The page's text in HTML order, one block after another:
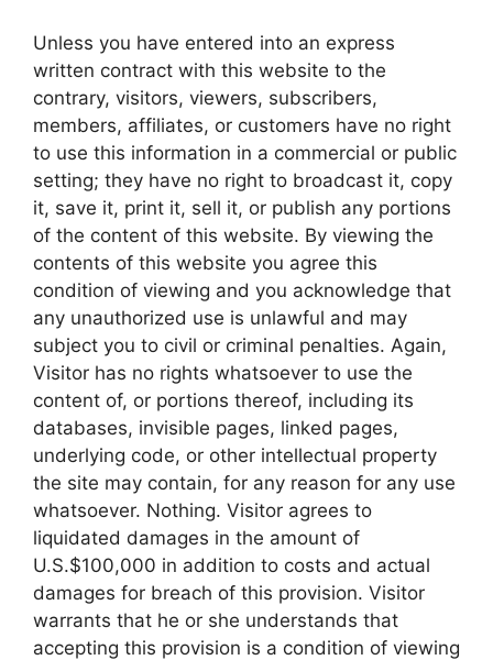
Unless you have entered into an express
written contract with this website to the
contrary, visitors, viewers, subscribers,
members, affiliates, or customers have no right
to use this information in a commercial or public
setting; they have no right to broadcast it, copy
it, save it, print it, sell it, or publish any portions
of the content of this website. By viewing the
contents of this website you agree this
condition of viewing and you acknowledge that
any unauthorized use is unlawful and may
subject you to civil or criminal penalties. Again,
Visitor has no rights whatsoever to use the
content of, or portions thereof, including its
databases, invisible pages, linked pages,
underlying code, or other intellectual property
the site may contain, for any reason for any use
whatsoever. Nothing. Visitor agrees to
liquidated damages in the amount of
U.S.$100,000 in addition to costs and actual
damages for breach of this provision. Visitor
warrants that he or she understands that
accepting this provision is a condition of viewing